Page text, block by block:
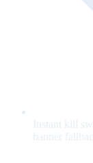
Instant kill
banner